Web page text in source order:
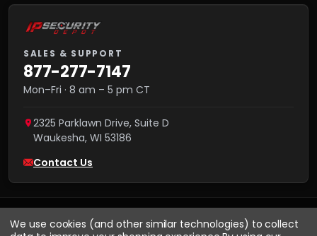
SALES & SUPPORT
877-277-7147
Mon–Fri · 8 am – 5 pm CT
2325 Parklawn Drive, Suite D
Waukesha, WI 53186
Contact Us
We use cookies (and other similar technologies) to collect